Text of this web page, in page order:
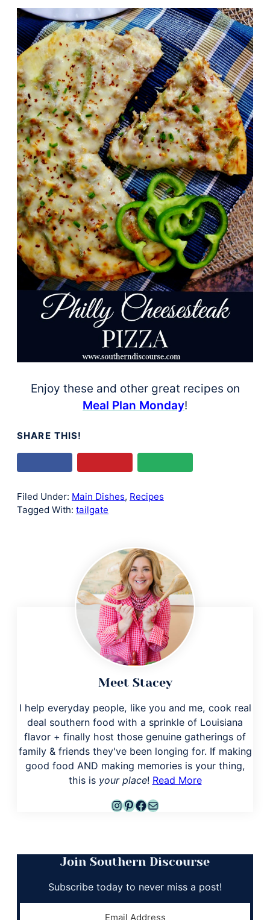
Enjoy these and other great recipes on
Meal Plan Monday!
SHARE THIS!
Filed Under: Main Dishes, Recipes
Tagged With: tailgate
Meet Stacey
I help everyday people, like you and me, cook real
deal southern food with a sprinkle of Louisiana
flavor + finally host those genuine gatherings of
family & friends they've been longing for. If making
good food AND making memories is your thing,
this is your place! Read More
Instagram
Pinterest
Facebook
Mail
Join Southern Discourse
Subscribe today to never miss a post!